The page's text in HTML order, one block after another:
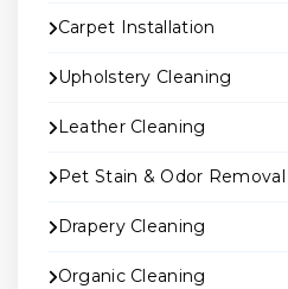
Carpet Installation
Upholstery Cleaning
Leather Cleaning
Pet Stain & Odor Removal
Drapery Cleaning
Organic Cleaning